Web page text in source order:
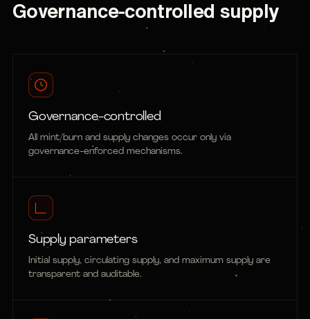
Governance-controlled supply
Governance-controlled
All mint/burn and supply changes occur only via
governance-enforced mechanisms.
Supply parameters
Initial supply, circulating supply, and maximum supply are
transparent and auditable.